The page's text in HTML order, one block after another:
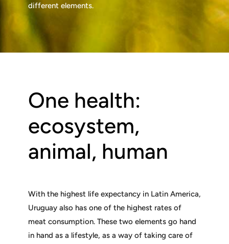
different elements.
One health:
ecosystem,
animal, human
With the highest life expectancy in Latin America,
Uruguay also has one of the highest rates of
meat consumption. These two elements go hand
in hand as a lifestyle, as a way of taking care of